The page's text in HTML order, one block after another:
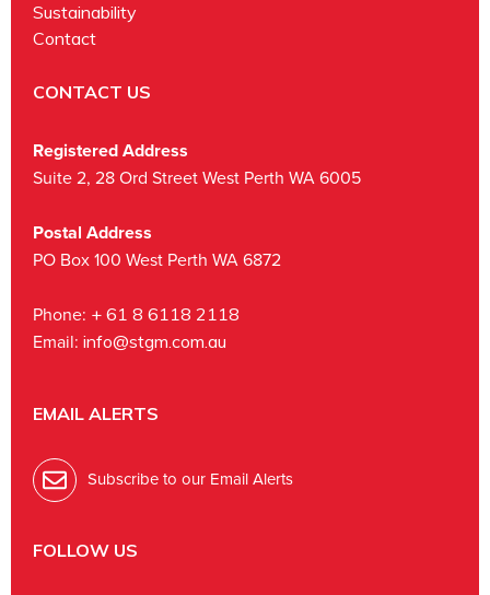
Sustainability
Contact
CONTACT US
Registered Address
Suite 2, 28 Ord Street West Perth WA 6005
Postal Address
PO Box 100 West Perth WA 6872
Phone: + 61 8 6118 2118
Email: info@stgm.com.au
EMAIL ALERTS
Subscribe to our Email Alerts
FOLLOW US